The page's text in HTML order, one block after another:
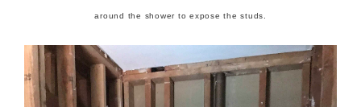
around the shower to expose the studs.